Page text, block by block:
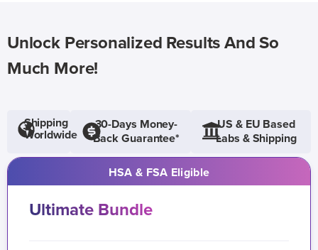
Unlock Personalized Results And So
Much More!
Shipping
Worldwide
30-Days Money-
Back Guarantee*
US & EU Based
Labs & Shipping
HSA & FSA Eligible
Ultimate Bundle